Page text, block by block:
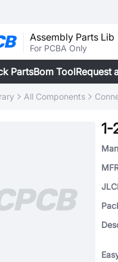
Assembly Parts Lib
For PCBA Only
PartsBom ToolRequest
All Components
1-